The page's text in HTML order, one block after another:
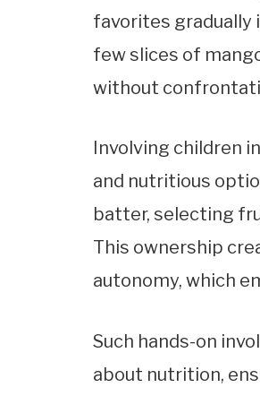
favorites gradually
few slices of
without
Involving children
and nutritious
batter, selecting
This ownership
autonomy, which
Such hands-on
about nutrition,